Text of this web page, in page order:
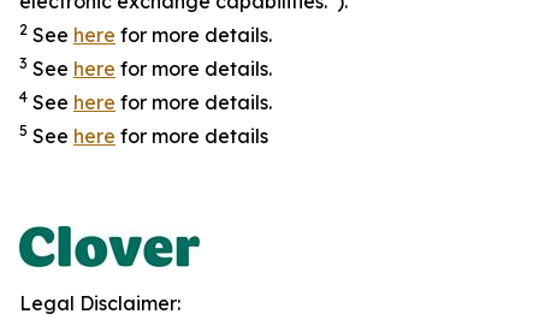
2 See here for more details.
3 See here for more details.
4 See here for more details.
5 See here for more details
Legal Disclaimer: